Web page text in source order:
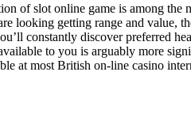
of slot online game is among the
looking getting range and value,
constantly discover preferred
to you is arguably more
at most British on-line casino